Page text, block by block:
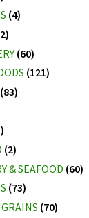
(4)
(60)
(121)
(83)
(2)
& SEAFOOD (60)
(73)
(70)